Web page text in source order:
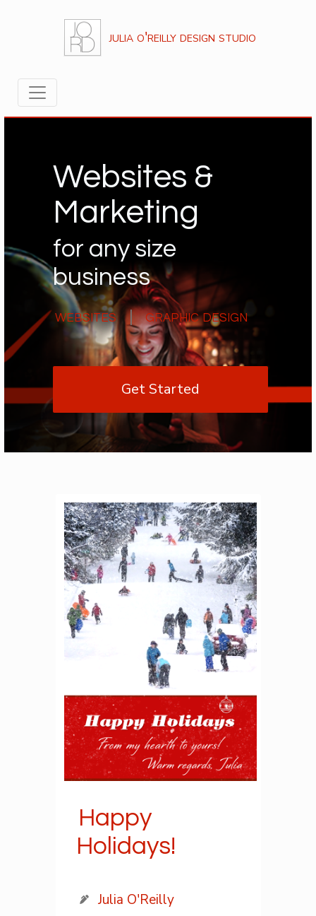
julia o'reilly design studio
Websites &
Marketing
for any size
business
websites |graphic design
Get Started
Happy
Holidays!
Julia O'Reilly